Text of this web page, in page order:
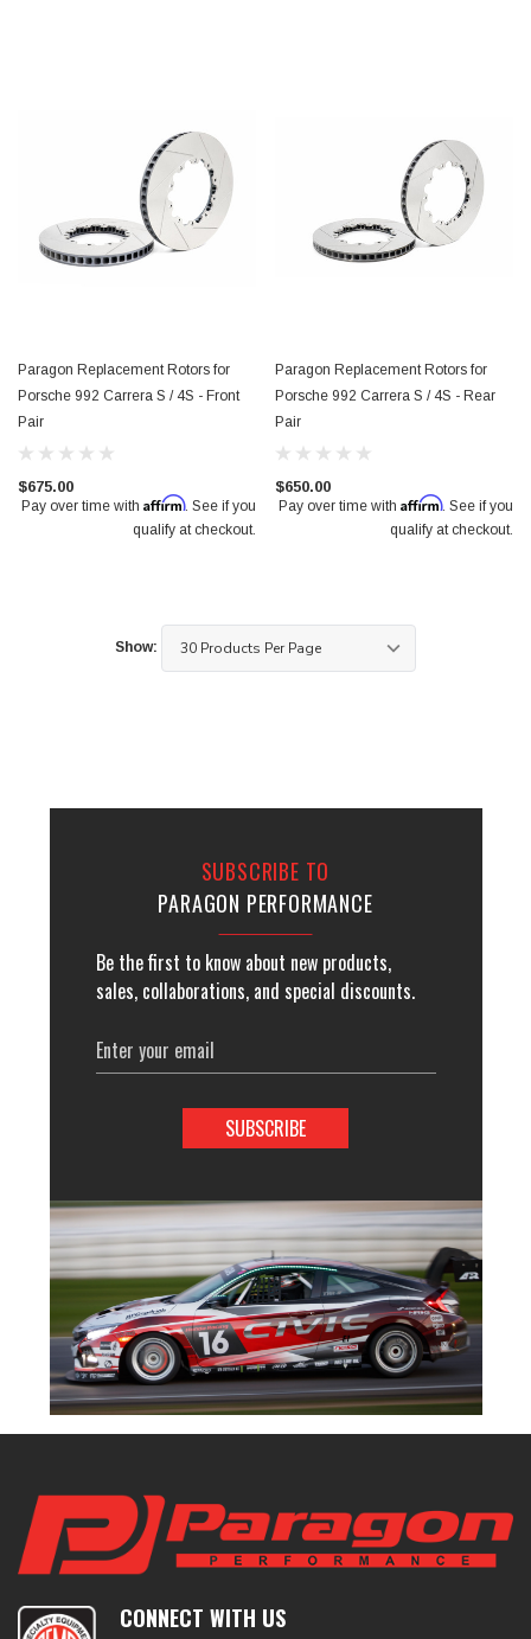
Paragon Replacement Rotors for
Porsche 992 Carrera S / 4S - Front
Pair
$675.00
Pay over time with Affirm. See if you
qualify at checkout.
Paragon Replacement Rotors for
Porsche 992 Carrera S / 4S - Rear
Pair
$650.00
Pay over time with Affirm. See if you
qualify at checkout.
Show:
SUBSCRIBE TO
PARAGON PERFORMANCE
Be the first to know about new products,
sales, collaborations, and special discounts.
Email
Address
CONNECT WITH US